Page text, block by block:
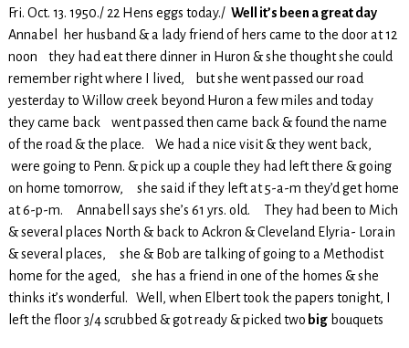
Fri. Oct. 13. 1950./ 22 Hens eggs today./ Well it’s been a great day
Annabel her husband & a lady friend of hers came to the door at 12
noon they had eat there dinner in Huron & she thought she could
remember right where I lived, but she went passed our road
yesterday to Willow creek beyond Huron a few miles and today
they came back went passed then came back & found the name
of the road & the place. We had a nice visit & they went back,
were going to Penn. & pick up a couple they had left there & going
on home tomorrow, she said if they left at 5-a-m they’d get home
at 6-p-m. Annabell says she’s 61 yrs. old. They had been to Mich
& several places North & back to Ackron & Cleveland Elyria- Lorain
& several places, she & Bob are talking of going to a Methodist
home for the aged, she has a friend in one of the homes & she
thinks it’s wonderful. Well, when Elbert took the papers tonight, I
left the floor 3/4 scrubbed & got ready & picked two bigbouquets